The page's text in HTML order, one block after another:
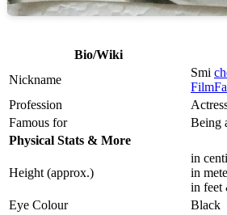
Bio/Wiki
Nickname
Smi
Profession
Famous for
Being
Physical Stats & More
Height (approx.)
in
in
in feet
Eye Colour
Black